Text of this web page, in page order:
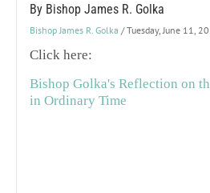
By Bishop James R. Golka
Bishop James R. Golka / Tuesday, June 11,
Click here:
Bishop Golka's Reflection on
in Ordinary Time